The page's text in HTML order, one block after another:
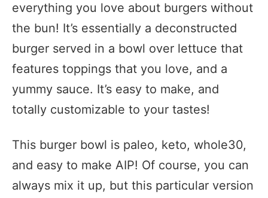
everything you love about burgers without
the bun! It’s essentially a deconstructed
burger served in a bowl over lettuce that
features toppings that you love, and a
yummy sauce. It’s easy to make, and
totally customizable to your tastes!
This burger bowl is paleo, keto, whole30,
and easy to make AIP! Of course, you can
always mix it up, but this particular version